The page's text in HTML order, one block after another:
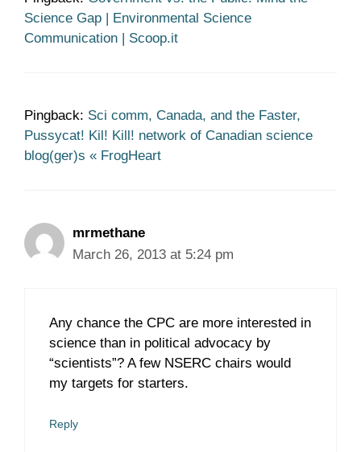
Science Gap | Environmental Science
Communication | Scoop.it
Pingback: Sci comm, Canada, and the Faster,
Pussycat! Kil! Kill! network of Canadian science
blog(ger)s « FrogHeart
mrmethane
March 26, 2013 at 5:24 pm
Any chance the CPC are more interested in
science than in political advocacy by
“scientists”? A few NSERC chairs would
my targets for starters.
Reply